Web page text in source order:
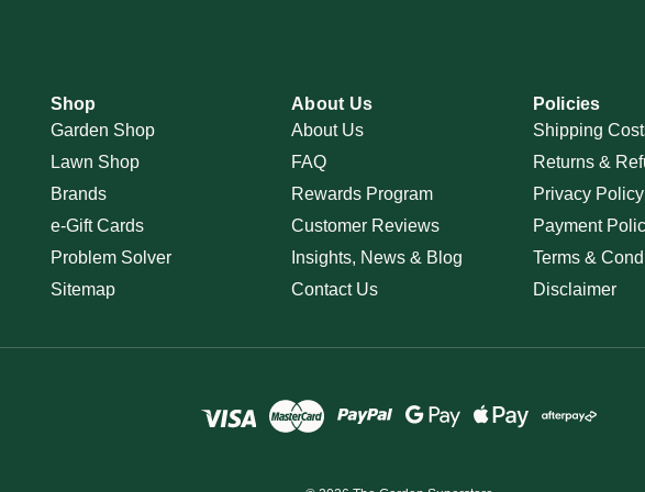
Shop
Garden Shop
Lawn Shop
Brands
e-Gift Cards
Problem Solver
Sitemap
About Us
About Us
FAQ
Rewards Program
Customer Reviews
Insights, News & Blog
Contact Us
Policies
Shipping
Returns &
Privacy Policy
Payment
Terms &
Disclaimer